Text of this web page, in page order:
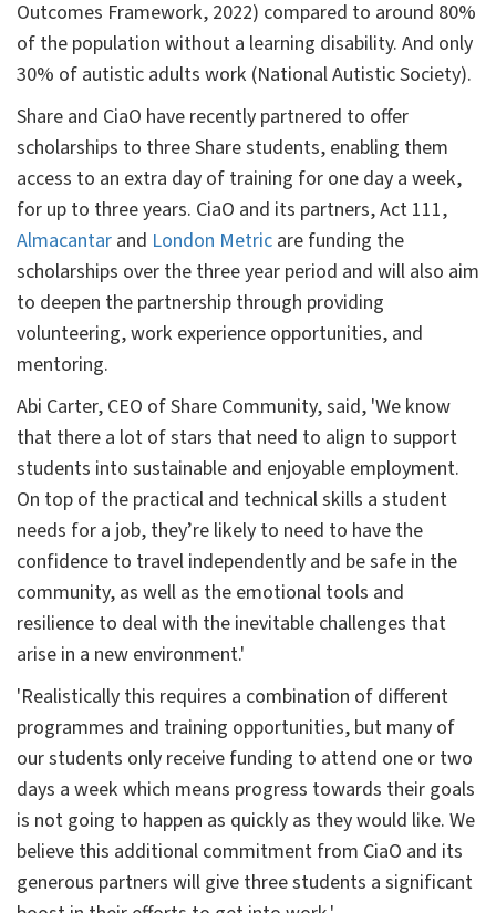
Outcomes Framework, 2022) compared to around 80%
of the population without a learning disability. And only
30% of autistic adults work (National Autistic Society).
Share and CiaO have recently partnered to offer
scholarships to three Share students, enabling them
access to an extra day of training for one day a week,
for up to three years. CiaO and its partners, Act 111,
Almacantar and London Metric are funding the
scholarships over the three year period and will also aim
to deepen the partnership through providing
volunteering, work experience opportunities, and
mentoring.
Abi Carter, CEO of Share Community, said, 'We know
that there a lot of stars that need to align to support
students into sustainable and enjoyable employment.
On top of the practical and technical skills a student
needs for a job, they’re likely to need to have the
confidence to travel independently and be safe in the
community, as well as the emotional tools and
resilience to deal with the inevitable challenges that
arise in a new environment.'
'Realistically this requires a combination of different
programmes and training opportunities, but many of
our students only receive funding to attend one or two
days a week which means progress towards their goals
is not going to happen as quickly as they would like. We
believe this additional commitment from CiaO and its
generous partners will give three students a significant